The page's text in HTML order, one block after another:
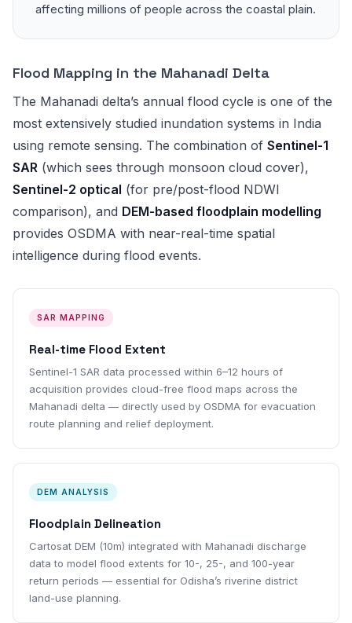
affecting millions of people across the coastal plain.
Flood Mapping in the Mahanadi Delta
The Mahanadi delta’s annual flood cycle is one of the
most extensively studied inundation systems in India
using remote sensing. The combination of Sentinel-1
SAR (which sees through monsoon cloud cover),
Sentinel-2 optical (for pre/post-flood NDWI
comparison), and DEM-based floodplain modelling
provides OSDMA with near-real-time spatial
intelligence during flood events.
SAR MAPPING
Real-time Flood Extent
Sentinel-1 SAR data processed within 6–12 hours of
acquisition provides cloud-free flood maps across the
Mahanadi delta — directly used by OSDMA for evacuation
route planning and relief deployment.
DEM ANALYSIS
Floodplain Delineation
Cartosat DEM (10m) integrated with Mahanadi discharge
data to model flood extents for 10-, 25-, and 100-year
return periods — essential for Odisha’s riverine district
land-use planning.